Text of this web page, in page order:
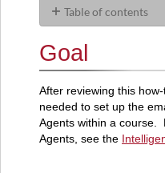
as
PDF
Table of contents
Navigation
Goal
After reviewing this
needed to set up the
Agents within a course.
Agents, see the